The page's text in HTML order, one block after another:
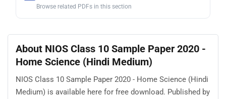
Browse related PDFs in this section
About NIOS Class 10 Sample Paper 2020 -
Home Science (Hindi Medium)
NIOS Class 10 Sample Paper 2020 - Home Science (Hindi
Medium) is available here for free download. Published by